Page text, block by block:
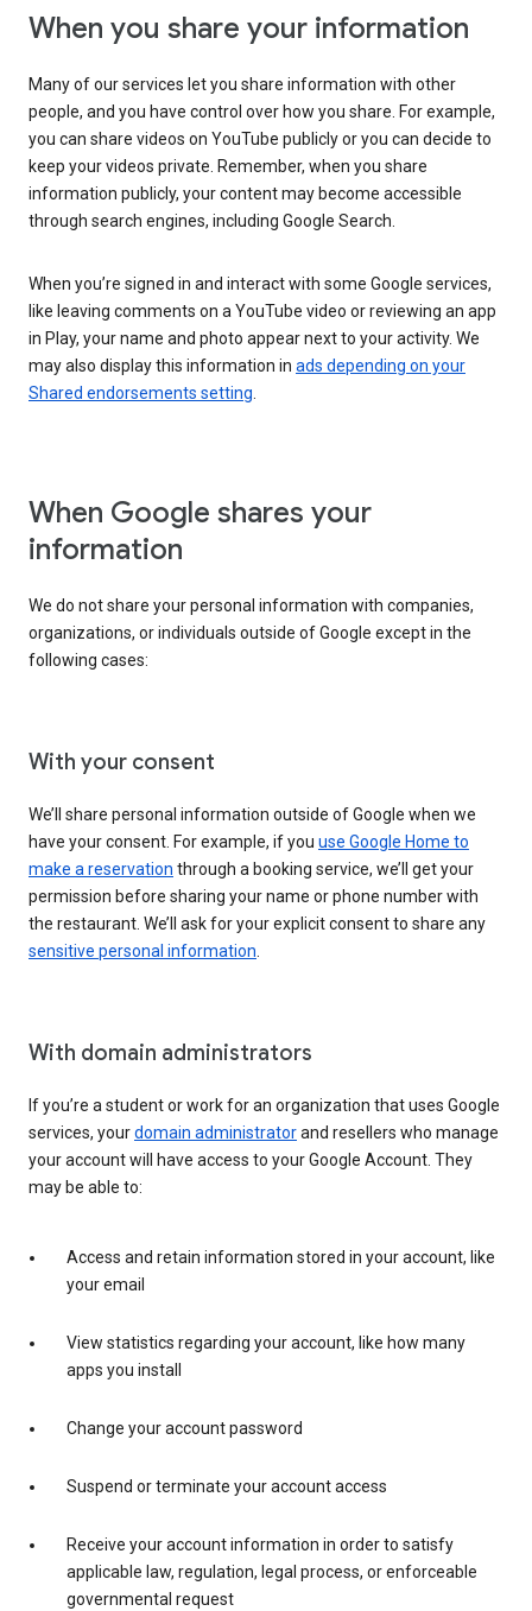
When you share your information
Many of our services let you share information with other
people, and you have control over how you share. For example,
you can share videos on YouTube publicly or you can decide to
keep your videos private. Remember, when you share
information publicly, your content may become accessible
through search engines, including Google Search.
When you’re signed in and interact with some Google services,
like leaving comments on a YouTube video or reviewing an app
in Play, your name and photo appear next to your activity. We
may also display this information in ads depending on your
Shared endorsements setting
When Google shares your
information
We do not share your personal information with companies,
organizations, or individuals outside of Google except in the
following cases:
With your consent
We’ll share personal information outside of Google when we
have your consent. For example, if you use Google Home to
make a reservation through a booking service, we’ll get your
permission before sharing your name or phone number with
the restaurant. We’ll ask for your explicit consent to share any
sensitive personal information
With domain administrators
If you’re a student or work for an organization that uses Google
services, yourdomain administratorand resellers who manage
your account will have access to your Google Account. They
may be able to:
Access and retain information stored in your account, like
your email
View statistics regarding your account, like how many
apps you install
Change your account password
Suspend or terminate your account access
Receive your account information in order to satisfy
applicable law, regulation, legal process, or enforceable
governmental request